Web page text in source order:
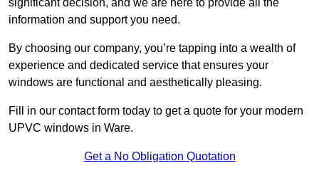
information and support you need.
By choosing our company, you’re tapping into a wealth of
experience and dedicated service that ensures your
windows are functional and aesthetically pleasing.
Fill in our contact form today to get a quote for your modern
UPVC windows in Ware.
Get a No Obligation Quotation